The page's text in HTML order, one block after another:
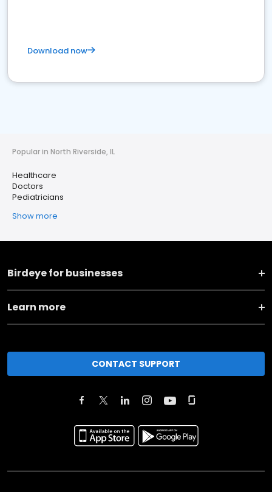
Download now
Popular in North Riverside, IL
Healthcare
Doctors
Pediatricians
Show more
Birdeye for businesses
Learn more
CONTACT SUPPORT